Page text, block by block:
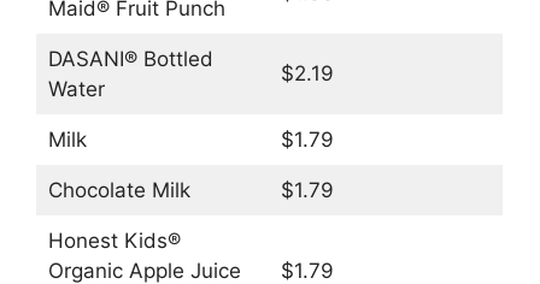
Maid® Fruit Punch
DASANI® Bottled
Water
$2.19
Milk $1.79
Chocolate Milk $1.79
Honest Kids®
Organic Apple Juice
$1.79